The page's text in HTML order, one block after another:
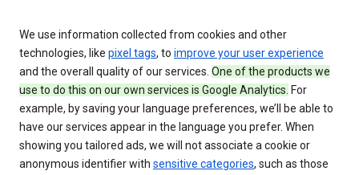
We use information collected from cookies and other
technologies, like pixel tags, to improve your user experience
and the overall quality of our services. One of the products we
use to do this on our own services is Google Analytics. For
example, by saving your language preferences, we’ll be able to
have our services appear in the language you prefer. When
showing you tailored ads, we will not associate a cookie or
anonymous identifier with sensitive categories, such as those